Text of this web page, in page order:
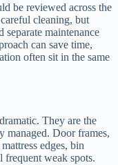
be reviewed across the
cleaning, but
separate maintenance
can save time,
often sit in the same
They are the
managed. Door frames,
edges, bin
frequent weak spots.